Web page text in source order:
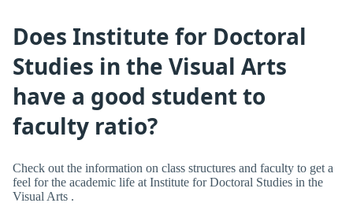
Does Institute for Doctoral
Studies in the Visual Arts
have a good student to
faculty ratio?
Check out the information on class structures and faculty to get a
feel for the academic life at Institute for Doctoral Studies in the
Visual Arts .